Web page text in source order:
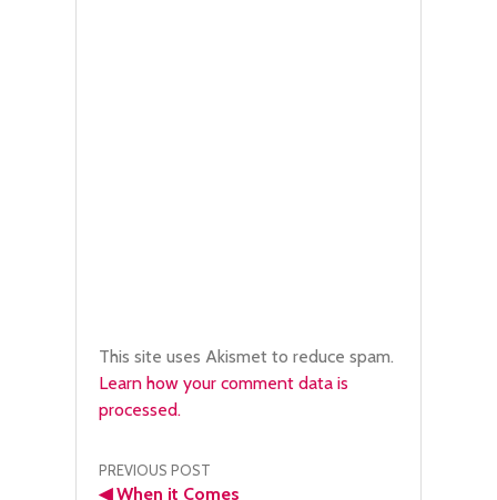
This site uses Akismet to reduce spam.
Learn how your comment data is
processed.
Post
PREVIOUS POST
◀When it Comes